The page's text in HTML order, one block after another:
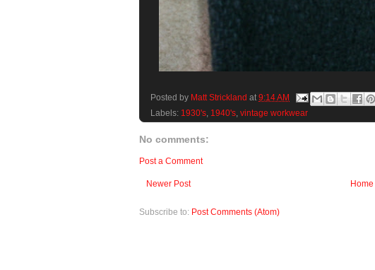
Posted by Matt Strickland at 9:14 AM
Labels: 1930's, 1940's, vintage workwear
No comments:
Post a Comment
Newer Post Home
Subscribe to: Post Comments (Atom)